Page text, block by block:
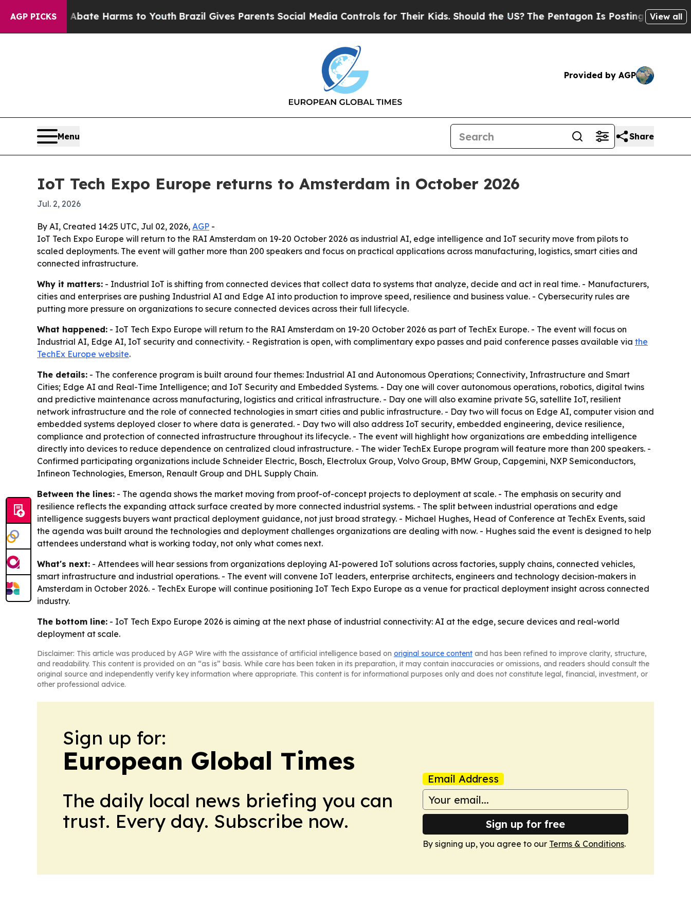
AGP PICKS
Fund to Abate Harms to YouthBrazil Gives Parents Social Media Controls for Their Kids. Should the US?The Pentagon Is Posting CrypticView all
Provided by AGP
Menu Share
IoT Tech Expo Europe returns to Amsterdam in October 2026
Jul. 2, 2026
By AI, Created 14:25 UTC, Jul 02, 2026, AGP -
IoT Tech Expo Europe will return to the RAI Amsterdam on 19-20 October 2026 as industrial AI, edge intelligence and IoT security move from pilots to
scaled deployments. The event will gather more than 200 speakers and focus on practical applications across manufacturing, logistics, smart cities and
connected infrastructure.
Why it matters: - Industrial IoT is shifting from connected devices that collect data to systems that analyze, decide and act in real time. - Manufacturers,
cities and enterprises are pushing Industrial AI and Edge AI into production to improve speed, resilience and business value. - Cybersecurity rules are
putting more pressure on organizations to secure connected devices across their full lifecycle.
What happened: - IoT Tech Expo Europe will return to the RAI Amsterdam on 19-20 October 2026 as part of TechEx Europe. - The event will focus on
Industrial AI, Edge AI, IoT security and connectivity. - Registration is open, with complimentary expo passes and paid conference passes available via the
TechEx Europe website.
The details: - The conference program is built around four themes: Industrial AI and Autonomous Operations; Connectivity, Infrastructure and Smart
Cities; Edge AI and Real-Time Intelligence; and IoT Security and Embedded Systems. - Day one will cover autonomous operations, robotics, digital twins
and predictive maintenance across manufacturing, logistics and critical infrastructure. - Day one will also examine private 5G, satellite IoT, resilient
network infrastructure and the role of connected technologies in smart cities and public infrastructure. - Day two will focus on Edge AI, computer vision and
embedded systems deployed closer to where data is generated. - Day two will also address IoT security, embedded engineering, device resilience,
compliance and protection of connected infrastructure throughout its lifecycle. - The event will highlight how organizations are embedding intelligence
directly into devices to reduce dependence on centralized cloud infrastructure. - The wider TechEx Europe program will feature more than 200 speakers. -
Confirmed participating organizations include Schneider Electric, Bosch, Electrolux Group, Volvo Group, BMW Group, Capgemini, NXP Semiconductors,
Infineon Technologies, Emerson, Renault Group and DHL Supply Chain.
Between the lines: - The agenda shows the market moving from proof-of-concept projects to deployment at scale. - The emphasis on security and
resilience reflects the expanding attack surface created by more connected industrial systems. - The split between industrial operations and edge
intelligence suggests buyers want practical deployment guidance, not just broad strategy. - Michael Hughes, Head of Conference at TechEx Events, said
the agenda was built around the technologies and deployment challenges organizations are dealing with now. - Hughes said the event is designed to help
attendees understand what is working today, not only what comes next.
What's next: - Attendees will hear sessions from organizations deploying AI-powered IoT solutions across factories, supply chains, connected vehicles,
smart infrastructure and industrial operations. - The event will convene IoT leaders, enterprise architects, engineers and technology decision-makers in
Amsterdam in October 2026. - TechEx Europe will continue positioning IoT Tech Expo Europe as a venue for practical deployment insight across connected
industry.
The bottom line: - IoT Tech Expo Europe 2026 is aiming at the next phase of industrial connectivity: AI at the edge, secure devices and real-world
deployment at scale.
Disclaimer: This article was produced by AGP Wire with the assistance of artificial intelligence based on original source content and has been refined to improve clarity, structure,
and readability. This content is provided on an “as is” basis. While care has been taken in its preparation, it may contain inaccuracies or omissions, and readers should consult the
original source and independently verify key information where appropriate. This content is for informational purposes only and does not constitute legal, financial, investment, or
other professional advice.
Sign up for:
European Global Times
The daily local news briefing you can
trust. Every day. Subscribe now.
Email Address
Sign up for free
By signing up, you agree to our Terms & Conditions.